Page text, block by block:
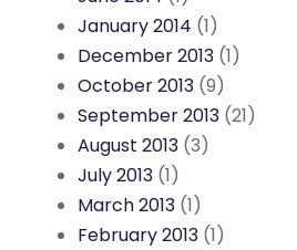
January 2014 (1)
December 2013 (1)
October 2013 (9)
September 2013 (21)
August 2013 (3)
July 2013 (1)
March 2013 (1)
February 2013 (1)